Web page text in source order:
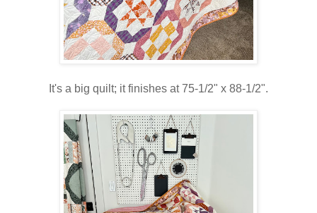
It's a big quilt; it finishes at 75-1/2" x 88-1/2".